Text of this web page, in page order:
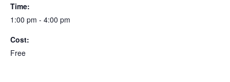
Time:
1:00 pm - 4:00 pm
Cost:
Free